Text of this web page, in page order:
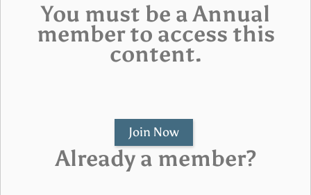
You must be a Annual
member to access this
content.
Join Now
Already a member?